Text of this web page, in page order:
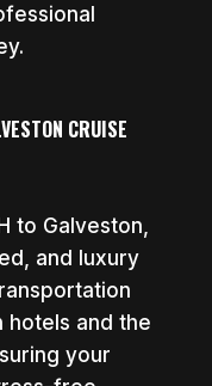
CRUISE
to Galveston,
and luxury
hotels and the
your